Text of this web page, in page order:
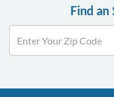
Find an